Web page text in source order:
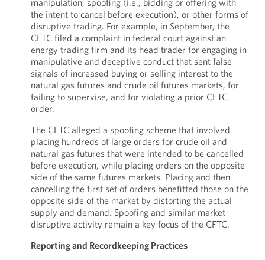
manipulation, spoofing (i.e., bidding or offering with
the intent to cancel before execution), or other forms of
disruptive trading. For example, in September, the
CFTC filed a complaint in federal court against an
energy trading firm and its head trader for engaging in
manipulative and deceptive conduct that sent false
signals of increased buying or selling interest to the
natural gas futures and crude oil futures markets, for
failing to supervise, and for violating a prior CFTC
order.
The CFTC alleged a spoofing scheme that involved
placing hundreds of large orders for crude oil and
natural gas futures that were intended to be cancelled
before execution, while placing orders on the opposite
side of the same futures markets. Placing and then
cancelling the first set of orders benefitted those on the
opposite side of the market by distorting the actual
supply and demand. Spoofing and similar market-
disruptive activity remain a key focus of the CFTC.
Reporting and Recordkeeping Practices